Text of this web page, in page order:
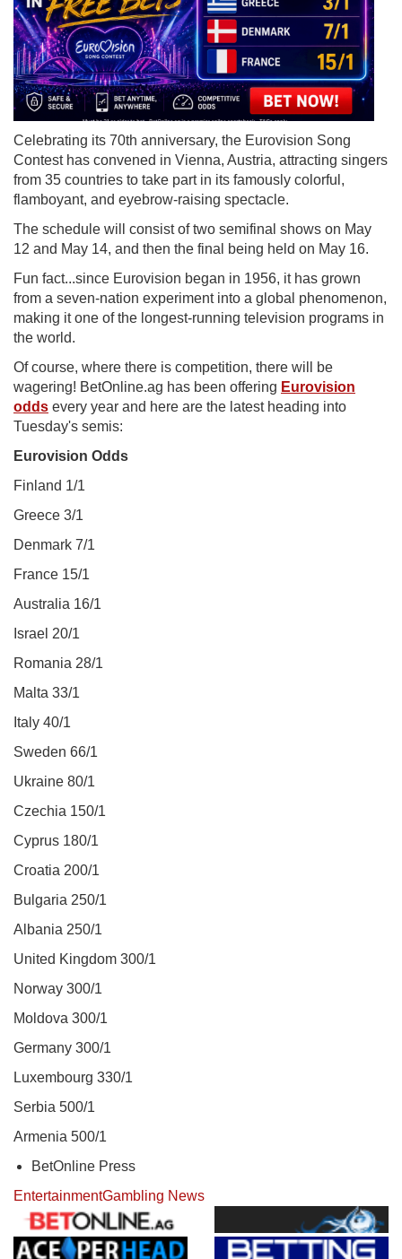
Celebrating its 70th anniversary, the Eurovision Song
Contest has convened in Vienna, Austria, attracting singers
from 35 countries to take part in its famously colorful,
flamboyant, and eyebrow‑raising spectacle.
The schedule will consist of two semifinal shows on May
12 and May 14, and then the final being held on May 16.
Fun fact...since Eurovision began in 1956, it has grown
from a seven-nation experiment into a global phenomenon,
making it one of the longest-running television programs in
the world.
Of course, where there is competition, there will be
wagering! BetOnline.ag has been offering Eurovision
odds every year and here are the latest heading into
Tuesday's semis:
Eurovision Odds
Finland 1/1
Greece 3/1
Denmark 7/1
France 15/1
Australia 16/1
Israel 20/1
Romania 28/1
Malta 33/1
Italy 40/1
Sweden 66/1
Ukraine 80/1
Czechia 150/1
Cyprus 180/1
Croatia 200/1
Bulgaria 250/1
Albania 250/1
United Kingdom 300/1
Norway 300/1
Moldova 300/1
Germany 300/1
Luxembourg 330/1
Serbia 500/1
Armenia 500/1
BetOnline Press
EntertainmentGambling News